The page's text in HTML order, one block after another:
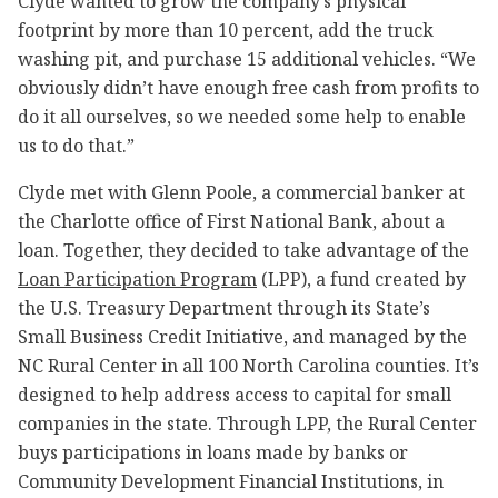
footprint by more than 10 percent, add the truck
washing pit, and purchase 15 additional vehicles. “We
obviously didn’t have enough free cash from profits to
do it all ourselves, so we needed some help to enable
us to do that.”
Clyde met with Glenn Poole, a commercial banker at
the Charlotte office of First National Bank, about a
loan. Together, they decided to take advantage of the
Loan Participation Program (LPP), a fund created by
the U.S. Treasury Department through its State’s
Small Business Credit Initiative, and managed by the
NC Rural Center in all 100 North Carolina counties. It’s
designed to help address access to capital for small
companies in the state. Through LPP, the Rural Center
buys participations in loans made by banks or
Community Development Financial Institutions, in